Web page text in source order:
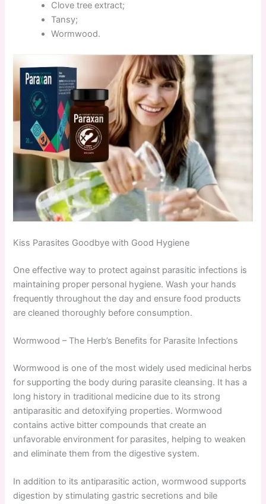
Clove tree extract;
Tansy;
Wormwood.
Kiss Parasites Goodbye with Good Hygiene
One effective way to protect against parasitic infections is
maintaining proper personal hygiene. Wash your hands
frequently throughout the day and ensure food products
are cleaned thoroughly before consumption.
Wormwood – The Herb’s Benefits for Parasite Infections
Wormwood is one of the most widely used medicinal herbs
for supporting the body during parasite cleansing. It has a
long history in traditional medicine due to its strong
antiparasitic and detoxifying properties. Wormwood
contains active bitter compounds that create an
unfavorable environment for parasites, helping to weaken
and eliminate them from the digestive system.
In addition to its antiparasitic action, wormwood supports
digestion by stimulating gastric secretions and bile